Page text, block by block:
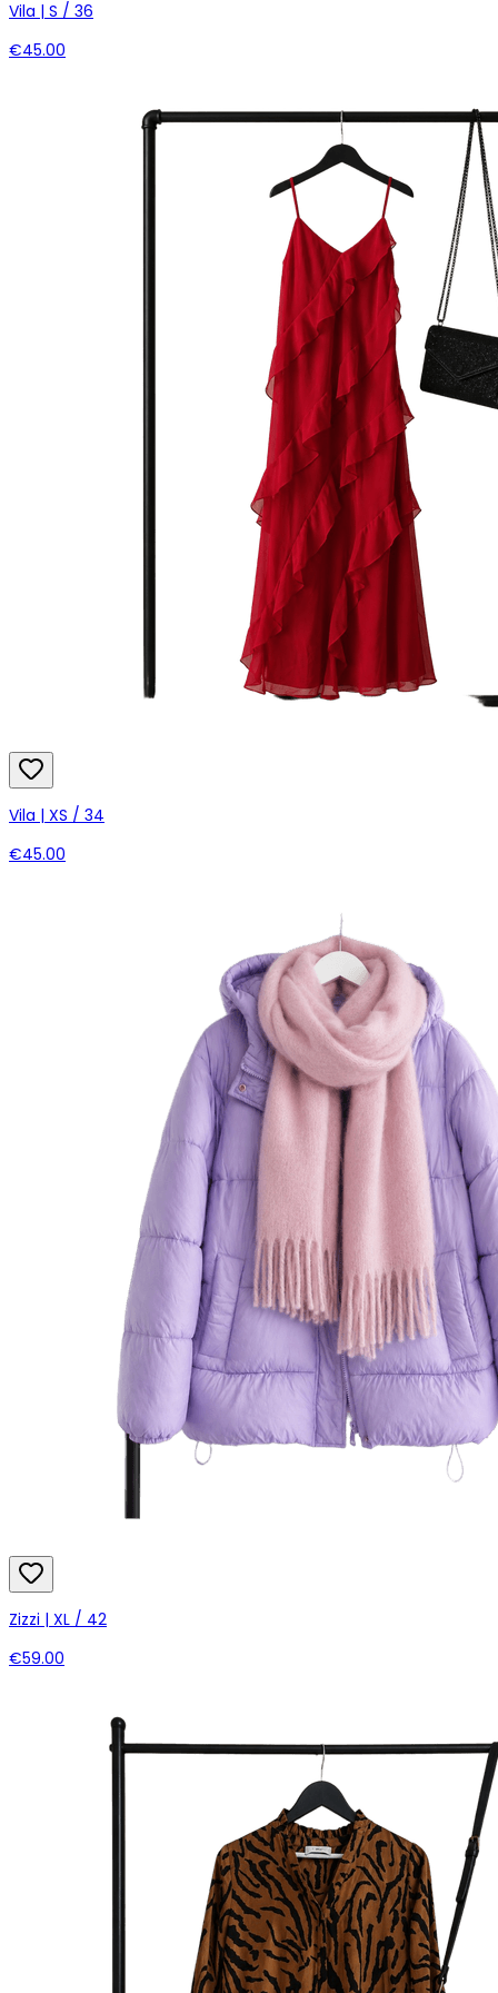
Vila | S / 36
€45.00
Vila | XS / 34
€45.00
Zizzi | XL / 42
€59.00